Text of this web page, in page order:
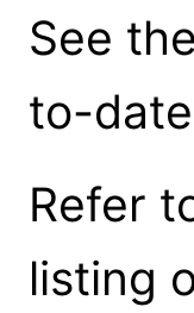
See the
to-
Refer
listing